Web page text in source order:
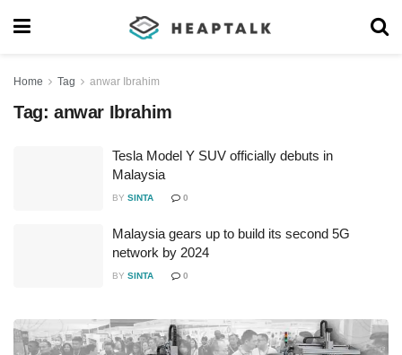
Home Tag anwar Ibrahim
Tag: anwar Ibrahim
Tesla Model Y SUV officially debuts in
Malaysia
BY SINTA 0
Malaysia gears up to build its second 5G
network by 2024
BY SINTA 0